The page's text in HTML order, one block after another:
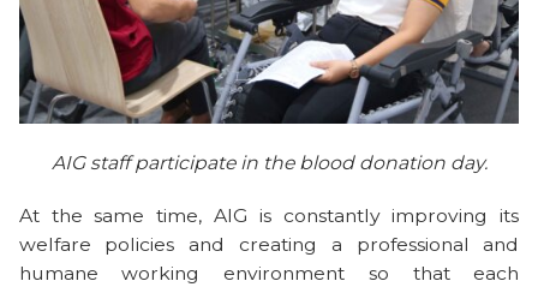
AIG staff participate in the blood donation day.
At the same time, AIG is constantly improving its
welfare policies and creating a professional and
humane working environment so that each